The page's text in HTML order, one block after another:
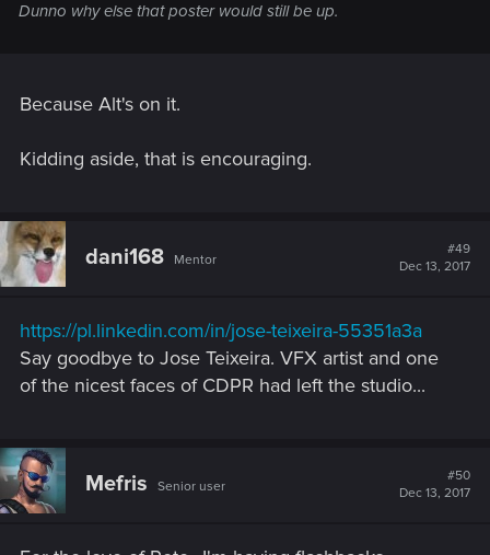
Dunno why else that poster would still be up.
Because Alt's on it.
Kidding aside, that is encouraging.
dani168 Mentor
#49
Dec 13, 2017
https://pl.linkedin.com/in/jose-teixeira-55351a3a
Say goodbye to Jose Teixeira. VFX artist and one
of the nicest faces of CDPR had left the studio...
Mefris Senior user
#50
Dec 13, 2017